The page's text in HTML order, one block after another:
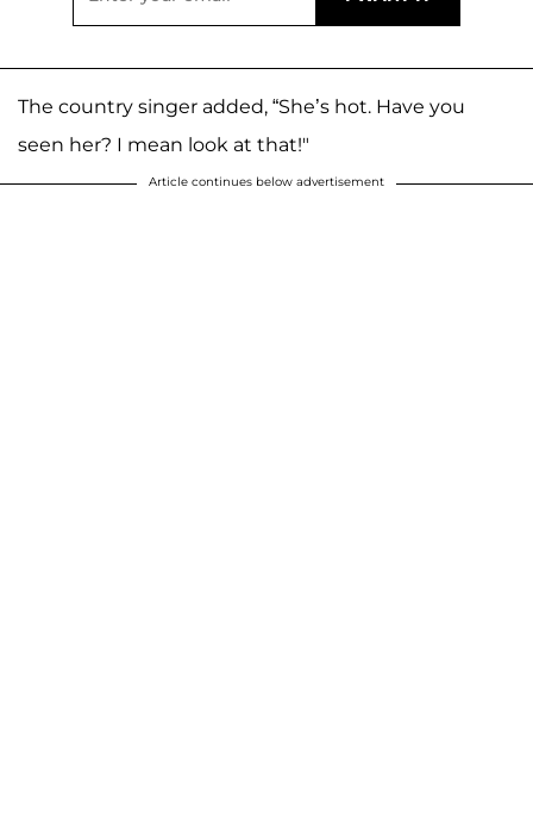
The country singer added, “She’s hot. Have you
seen her? I mean look at that!"
Article continues below advertisement